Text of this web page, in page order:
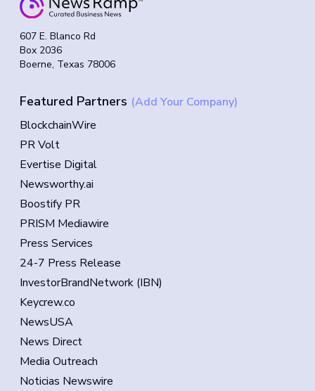
607 E. Blanco Rd
Box 2036
Boerne, Texas 78006
Featured Partners (Add Your Company)
BlockchainWire
PR Volt
Evertise Digital
Newsworthy.ai
Boostify PR
PRISM Mediawire
Press Services
24-7 Press Release
InvestorBrandNetwork (IBN)
Keycrew.co
NewsUSA
News Direct
Media Outreach
Noticias Newswire